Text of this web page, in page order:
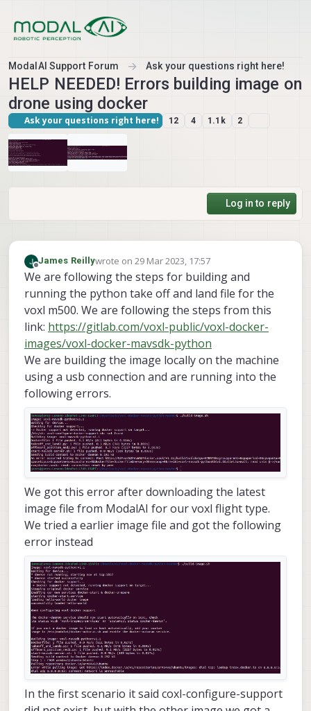
ModalAI Support Forum Ask your questions right here!
HELP NEEDED! Errors building image on
drone using docker
Ask your questions right here! 12 4 1.1k 2
Log in to reply
Offline
James Reillywrote on29 Mar 2023, 17:57
last edited by
We are following the steps for building and
running the python take off and land file for the
voxl m500. We are following the steps from this
link: https://gitlab.com/voxl-public/voxl-docker-
images/voxl-docker-mavsdk-python
We are building the image locally on the machine
using a usb connection and are running into the
following errors.
We got this error after downloading the latest
image file from ModalAI for our voxl flight type.
We tried a earlier image file and got the following
error instead
In the first scenario it said coxl-configure-support